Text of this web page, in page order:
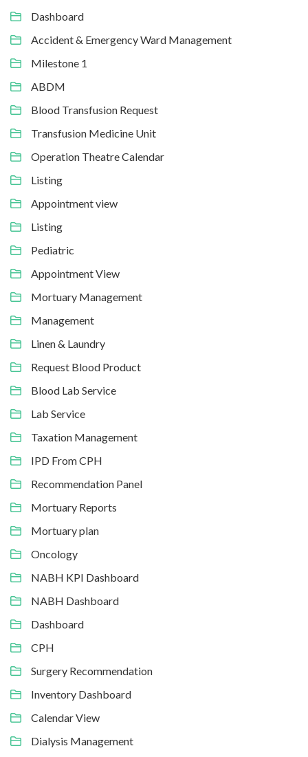
Dashboard
Accident & Emergency Ward Management
Milestone 1
ABDM
Blood Transfusion Request
Transfusion Medicine Unit
Operation Theatre Calendar
Listing
Appointment view
Listing
Pediatric
Appointment View
Mortuary Management
Management
Linen & Laundry
Request Blood Product
Blood Lab Service
Lab Service
Taxation Management
IPD From CPH
Recommendation Panel
Mortuary Reports
Mortuary plan
Oncology
NABH KPI Dashboard
NABH Dashboard
Dashboard
CPH
Surgery Recommendation
Inventory Dashboard
Calendar View
Dialysis Management